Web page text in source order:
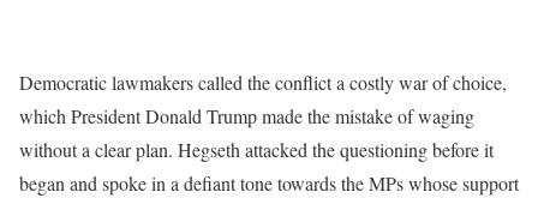
Democratic lawmakers called the conflict a costly war of choice,
which President Donald Trump made the mistake of waging
without a clear plan. Hegseth attacked the questioning before it
began and spoke in a defiant tone towards the MPs whose support